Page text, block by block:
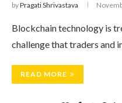
byPragati Shrivastava
Blockchain technology is
challenge that traders and
READ MORE